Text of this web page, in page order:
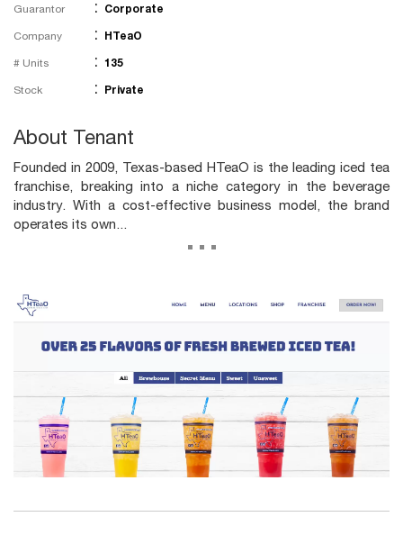
Guarantor : Corporate
Company : HTeaO
# Units : 135
Stock : Private
About Tenant
Founded in 2009, Texas-based HTeaO is the leading iced tea
franchise, breaking into a niche category in the beverage
industry. With a cost-effective business model, the brand
operates its own...
...